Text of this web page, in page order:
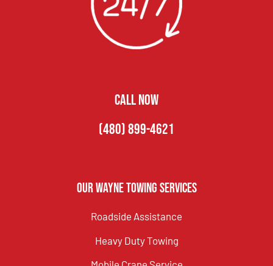
CALL NOW
(480) 899-4621
Our Wayne Towing Services
Roadside Assistance
Heavy Duty Towing